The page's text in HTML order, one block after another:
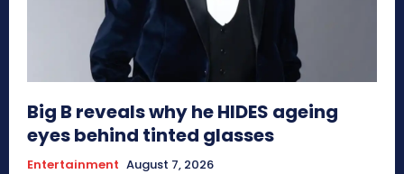
Big B reveals why he HIDES ageing
eyes behind tinted glasses
Entertainment August 7, 2026